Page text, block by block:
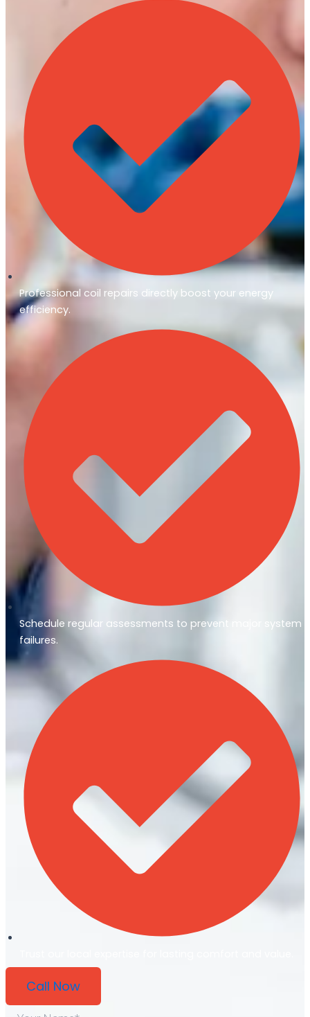
Professional coil repairs directly boost your energy
efficiency.
Schedule regular assessments to prevent major system
failures.
Call Now